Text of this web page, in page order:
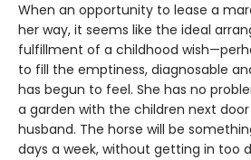
When an opportunity to lease a
her way, it seems like the ideal
fulfillment of a childhood
to fill the emptiness, diagnosable
has begun to feel. She has no
a garden with the children next
husband. The horse will be
days a week, without getting in too